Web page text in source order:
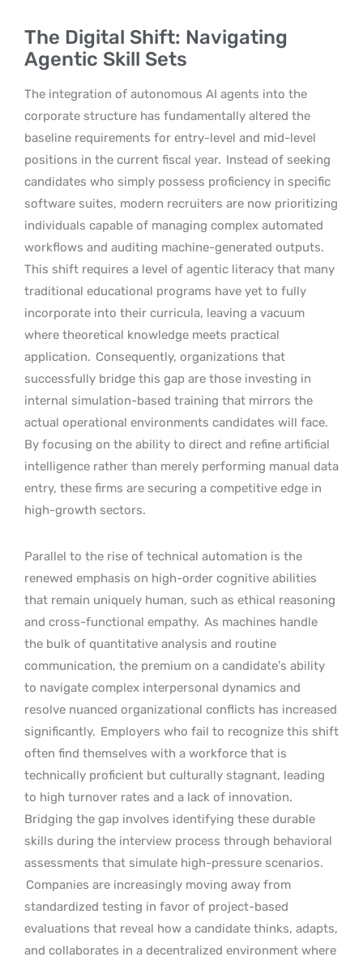
The Digital Shift: Navigating
Agentic Skill Sets
The integration of autonomous AI agents into the
corporate structure has fundamentally altered the
baseline requirements for entry-level and mid-level
positions in the current fiscal year. Instead of seeking
candidates who simply possess proficiency in specific
software suites, modern recruiters are now prioritizing
individuals capable of managing complex automated
workflows and auditing machine-generated outputs.
This shift requires a level of agentic literacy that many
traditional educational programs have yet to fully
incorporate into their curricula, leaving a vacuum
where theoretical knowledge meets practical
application. Consequently, organizations that
successfully bridge this gap are those investing in
internal simulation-based training that mirrors the
actual operational environments candidates will face.
By focusing on the ability to direct and refine artificial
intelligence rather than merely performing manual data
entry, these firms are securing a competitive edge in
high-growth sectors.
Parallel to the rise of technical automation is the
renewed emphasis on high-order cognitive abilities
that remain uniquely human, such as ethical reasoning
and cross-functional empathy. As machines handle
the bulk of quantitative analysis and routine
communication, the premium on a candidate’s ability
to navigate complex interpersonal dynamics and
resolve nuanced organizational conflicts has increased
significantly. Employers who fail to recognize this shift
often find themselves with a workforce that is
technically proficient but culturally stagnant, leading
to high turnover rates and a lack of innovation.
Bridging the gap involves identifying these durable
skills during the interview process through behavioral
assessments that simulate high-pressure scenarios.
Companies are increasingly moving away from
standardized testing in favor of project-based
evaluations that reveal how a candidate thinks, adapts,
and collaborates in a decentralized environment where